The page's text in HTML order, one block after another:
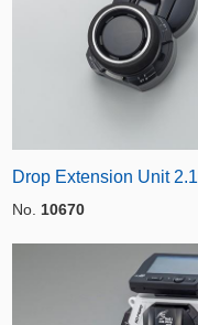
Drop Extension Unit 2.1
No. 10670